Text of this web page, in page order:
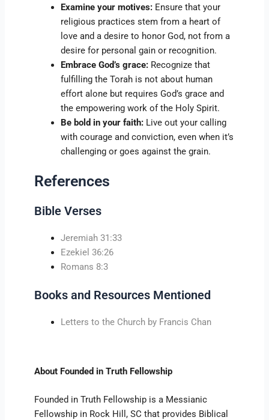
Examine your motives: Ensure that your
religious practices stem from a heart of
love and a desire to honor God, not from a
desire for personal gain or recognition.
Embrace God’s grace: Recognize that
fulfilling the Torah is not about human
effort alone but requires God’s grace and
the empowering work of the Holy Spirit.
Be bold in your faith: Live out your calling
with courage and conviction, even when it’s
challenging or goes against the grain.
References
Bible Verses
Jeremiah 31:33
Ezekiel 36:26
Romans 8:3
Books and Resources Mentioned
Letters to the Church by Francis Chan
About Founded in Truth Fellowship
Founded in Truth Fellowship is a Messianic
Fellowship in Rock Hill, SC that provides Biblical